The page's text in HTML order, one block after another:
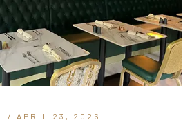
/ APRIL 23, 2026